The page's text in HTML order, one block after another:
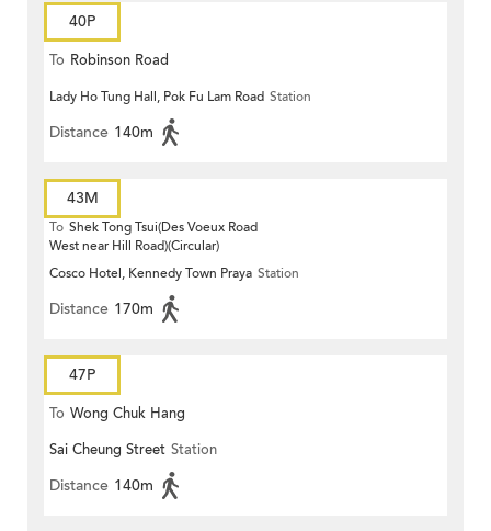
40P
To Robinson Road
Lady Ho Tung Hall, Pok Fu Lam Road Station
Distance 140m
43M
To Shek Tong Tsui(Des Voeux Road
West near Hill Road)(Circular)
Cosco Hotel, Kennedy Town Praya Station
Distance 170m
47P
To Wong Chuk Hang
Sai Cheung Street Station
Distance 140m